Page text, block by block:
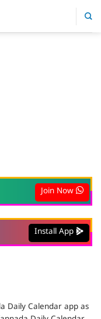
Join Now
Install App
Daily Calendar app as